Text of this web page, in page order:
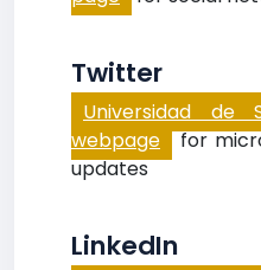
Twitter
Universidad de
webpage for
updates
LinkedIn